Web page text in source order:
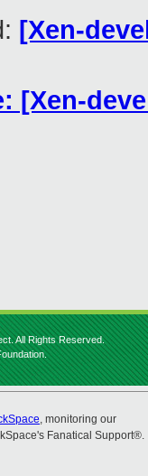
[Xen-
[Xen-
All Rights Reserved.
, monitoring our
Fanatical Support®.